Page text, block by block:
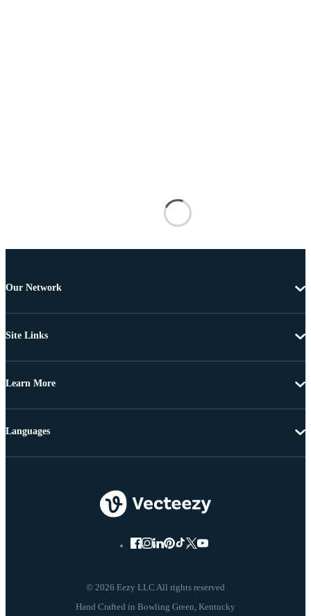
Our Network
Site Links
Learn More
© 2026 Eezy LLC All rights reserved
Languages